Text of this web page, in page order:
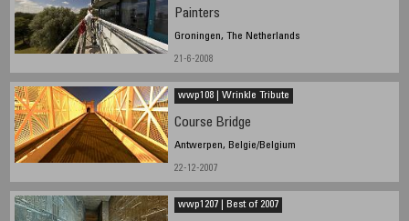
Painters
Groningen, The Netherlands
21-6-2008
wwp108 | Wrinkle Tribute
Course Bridge
Antwerpen, Belgie/Belgium
22-12-2007
wwp1207 | Best of 2007